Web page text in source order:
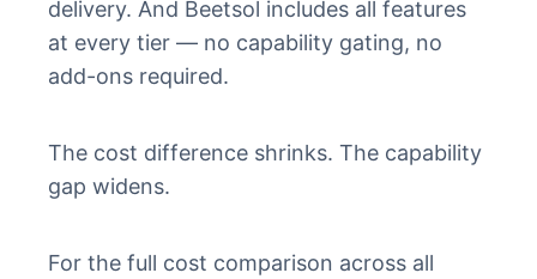
delivery. And Beetsol includes all features
at every tier — no capability gating, no
add-ons required.
The cost difference shrinks. The capability
gap widens.
For the full cost comparison across all